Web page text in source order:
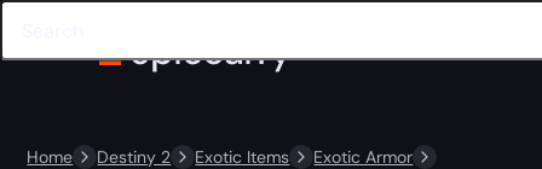
Home Destiny 2 Exotic Items
Exotic Armor